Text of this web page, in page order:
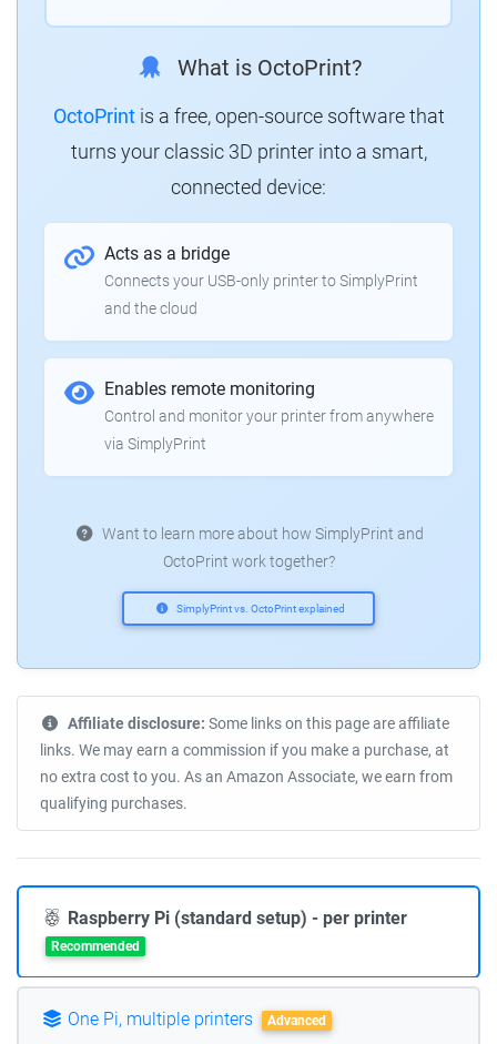
What is OctoPrint?
OctoPrintis a free, open-source software that
turns your classic 3D printer into a smart,
connected device:
Acts as a bridge
Connects your USB-only printer to SimplyPrint
and the cloud
Enables remote monitoring
Control and monitor your printer from anywhere
via SimplyPrint
Want to learn more about how SimplyPrint and
OctoPrint work together?
SimplyPrint vs. OctoPrint explained
Affiliate disclosure: Some links on this page are affiliate
links. We may earn a commission if you make a purchase, at
no extra cost to you. As an Amazon Associate, we earn from
qualifying purchases.
Raspberry Pi (standard setup) - per printer
Recommended
One Pi, multiple printers Advanced